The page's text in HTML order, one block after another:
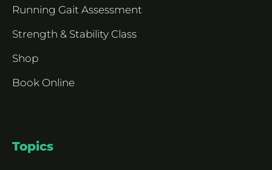
Running Gait Assessment
Strength & Stability Class
Shop
Book Online
Topics